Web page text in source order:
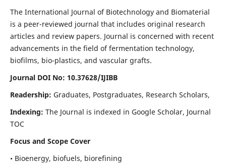
The International Journal of Biotechnology and Biomaterial
is a peer-reviewed journal that includes original research
articles and review papers. Journal is concerned with recent
advancements in the field of fermentation technology,
biofilms, bio-plastics, and vascular grafts.
Journal DOI No: 10.37628/IJIBB
Readership: Graduates, Postgraduates, Research Scholars,
Indexing: The Journal is indexed in Google Scholar, Journal
TOC
Focus and Scope Cover
• Bioenergy, biofuels, biorefining